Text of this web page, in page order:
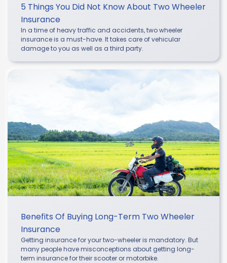
5 Things You Did Not Know About Two Wheeler
Insurance
In a time of heavy traffic and accidents, two wheeler
insurance is a must-have. It takes care of vehicular
damage to you as well as a third party.
Benefits Of Buying Long-Term Two Wheeler
Insurance
Getting insurance for your two-wheeler is mandatory. But
many people have misconceptions about getting long-
term insurance for their scooter or motorbike.